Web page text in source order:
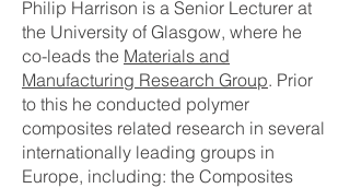
Philip Harrison is a Senior Lecturer at
the University of Glasgow, where he
co-leads the Materials and
Manufacturing Research Group. Prior
to this he conducted polymer
composites related research in several
internationally leading groups in
Europe, including: the Composites